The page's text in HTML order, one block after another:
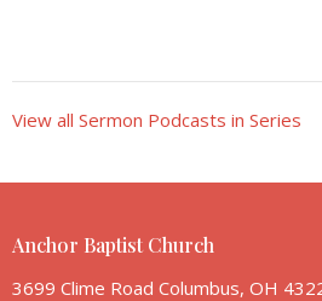
View all Sermon Podcasts in Series
Anchor Baptist Church
3699 Clime Road Columbus, OH